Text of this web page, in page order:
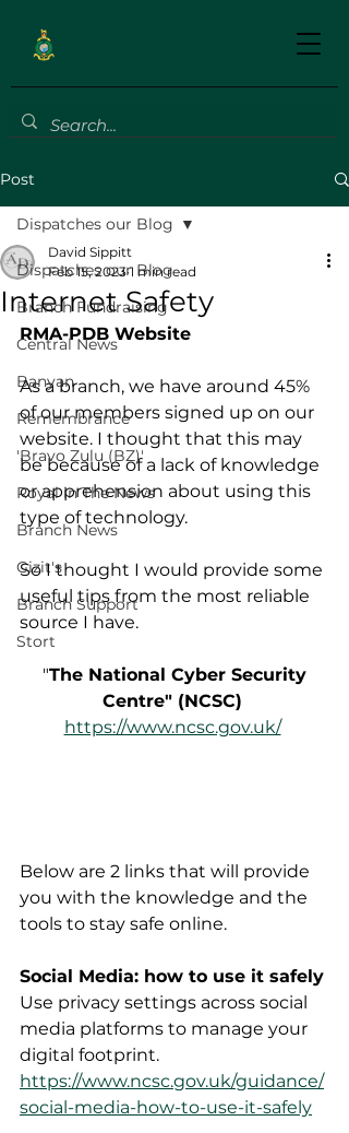
Post
Dispatches our Blog
Branch Fundraising
Central News
Banyan
Remembrance
'Bravo Zulu (BZ)'
Royal in The News
Branch News
Gizit's
Branch Support
Stort
Dispatches our Blog
Internet Safety
David Sippitt
Feb 15, 2023 1 min read
RMA-PDB Website
As a branch, we have around 45%
of our members signed up on our
website. I thought that this may
be because of a lack of knowledge
or apprehension about using this
type of technology.
So I thought I would provide some
useful tips from the most reliable
source I have.
"The National Cyber Security
Centre" (NCSC)
https://www.ncsc.gov.uk/
Below are 2 links that will provide
you with the knowledge and the
tools to stay safe online.
Social Media: how to use it safely
Use privacy settings across social
media platforms to manage your
digital footprint.
https://www.ncsc.gov.uk/guidance/
social-media-how-to-use-it-safely